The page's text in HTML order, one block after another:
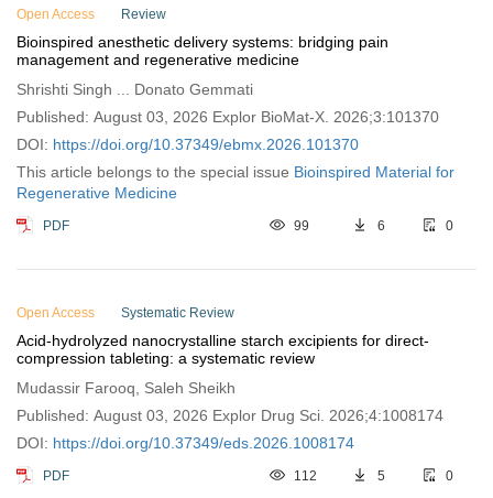
Open Access Review
Bioinspired anesthetic delivery systems: bridging pain
management and regenerative medicine
Shrishti Singh ... Donato Gemmati
Published: August 03, 2026 Explor BioMat-X. 2026;3:101370
DOI: https://doi.org/10.37349/ebmx.2026.101370
This article belongs to the special issue Bioinspired Material for
Regenerative Medicine
PDF 99 6 0
Open Access Systematic Review
Acid-hydrolyzed nanocrystalline starch excipients for direct-
compression tableting: a systematic review
Mudassir Farooq, Saleh Sheikh
Published: August 03, 2026 Explor Drug Sci. 2026;4:1008174
DOI: https://doi.org/10.37349/eds.2026.1008174
PDF 112 5 0